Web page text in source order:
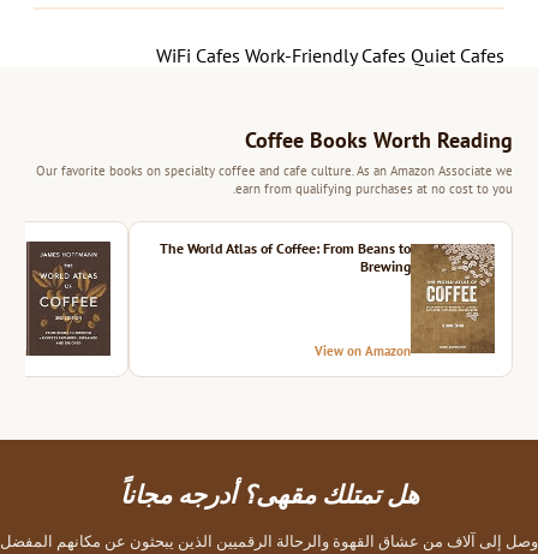
WiFi Cafes Work-Friendly Cafes Quiet Cafes
Coffee Books Worth Reading
Our favorite books on specialty coffee and cafe culture. As an Amazon Associate we
earn from qualifying purchases at no cost to you.
The World Atlas of Coffee: From Beans to
Brewing
View on Amazon
هل تمتلك مقهى؟ أدرجه مجاناً
وصل إلى آلاف من عشاق القهوة والرحالة الرقميين الذين يبحثون عن مكانهم المفضل